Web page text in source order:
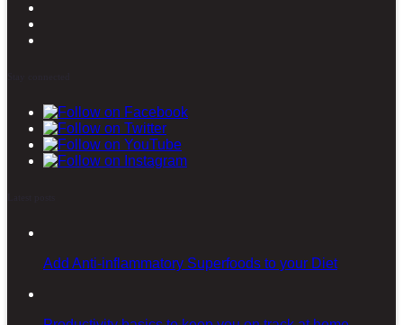
Add Anti-inflammatory Superfoods to your Diet